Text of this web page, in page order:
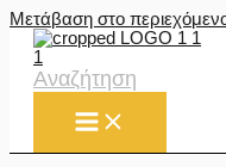
Μετάβαση στο
Αναζήτηση